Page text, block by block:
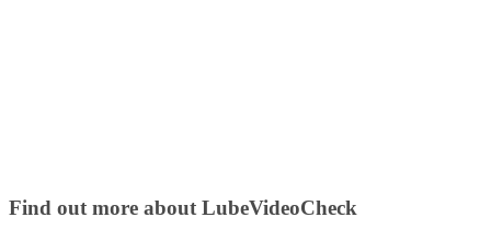
Find out more about LubeVideoCheck